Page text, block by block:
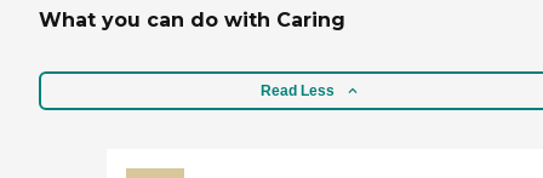
What you can do with Caring
Read Less